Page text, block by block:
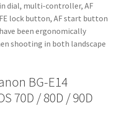
dial, multi-controller, AF
lock button, AF start button
been ergonomically
shooting in both landscape
BG-E14
70D / 80D / 90D